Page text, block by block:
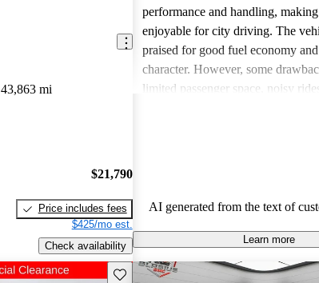
43,863 mi
$21,790
Price includes fees
$425/mo est.
Check availability
performance and handling,
enjoyable for city driving. The
praised for good fuel economy
character. However, some
limited passenger space, noisy
AI generated from the text of
Learn more
Save this listing